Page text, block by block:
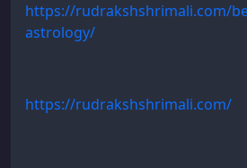
https://rudrakshshrimali.com/
astrology/
https://rudrakshshrimali.com/